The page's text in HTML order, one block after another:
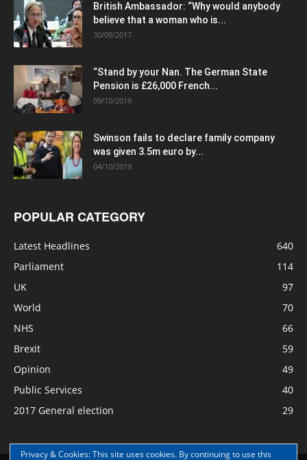
British Ambassador: “Why would anybody
believe that a woman who is...
30/09/2017
“Stand by your Nan. The German State
Pension is £26,000 French...
09/10/2019
Swinson fails to declare family company
was given 3.5m euro by...
04/10/2019
POPULAR CATEGORY
Latest Headlines
640
Parliament
114
UK
97
World
70
NHS
66
Brexit
59
Opinion
49
Public Services
40
2017 General election
29
Privacy & Cookies: This site uses cookies. By continuing to use this